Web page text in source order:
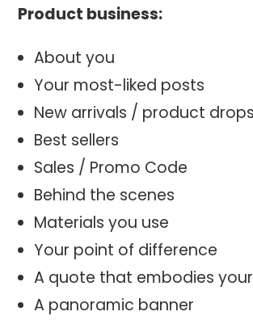
Product business:
About you
Your most-liked posts
New arrivals / product drops
Best sellers
Sales / Promo Code
Behind the scenes
Materials you use
Your point of difference
A quote that embodies
A panoramic banner